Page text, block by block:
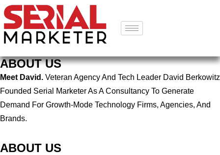
ABOUT US
Meet David. Veteran Agency And Tech Leader David Berkowitz
Founded Serial Marketer As A Consultancy To Generate
Demand For Growth-Mode Technology Firms, Agencies, And
Brands.
ABOUT US